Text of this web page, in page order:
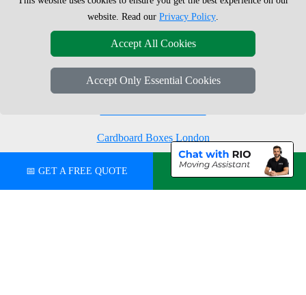
Same Day Man and Van
West London
West Central London
London Removals Company
Cardboard Boxes London
Vehicle Recovery London
📅 GET A FREE QUOTE 💬 CHAT ON WHATSAPP
website. Read our Privacy Policy.
Accept All Cookies
Accept Only Essential Cookies